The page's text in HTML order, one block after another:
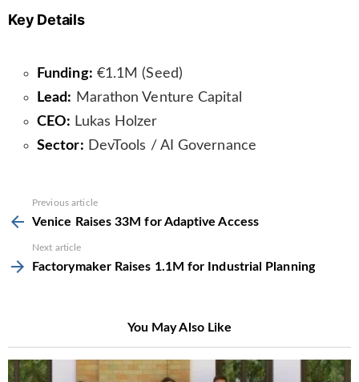
Key Details
Funding: €1.1M (Seed)
Lead: Marathon Venture Capital
CEO: Lukas Holzer
Sector: DevTools / AI Governance
more
Previous article
Venice Raises 33M for Adaptive Access
Next article
Factorymaker Raises 1.1M for Industrial Planning
You May Also Like